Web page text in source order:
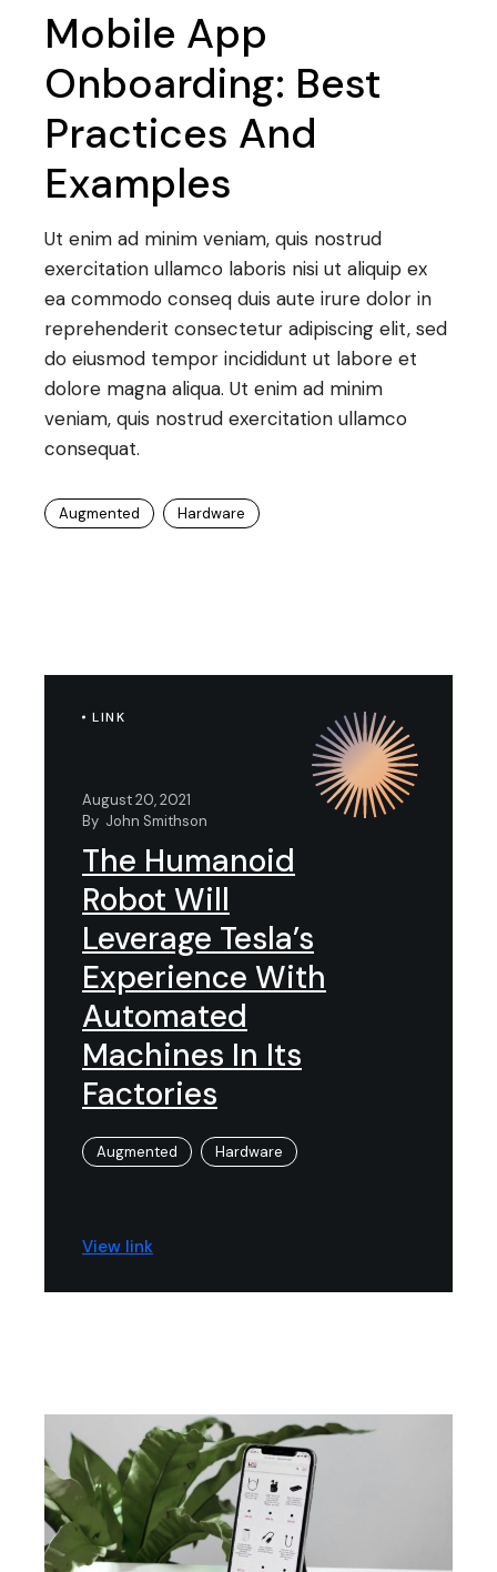
Mobile App
Onboarding: Best
Practices And
Examples
Ut enim ad minim veniam, quis nostrud
exercitation ullamco laboris nisi ut aliquip ex
ea commodo conseq duis aute irure dolor in
reprehenderit consectetur adipiscing elit, sed
do eiusmod tempor incididunt ut labore et
dolore magna aliqua. Ut enim ad minim
veniam, quis nostrud exercitation ullamco
consequat.
Augmented Hardware
LINK
August 20, 2021
By John Smithson
The Humanoid
Robot Will
Leverage Tesla’s
Experience With
Automated
Machines In Its
Factories
Augmented Hardware
View link